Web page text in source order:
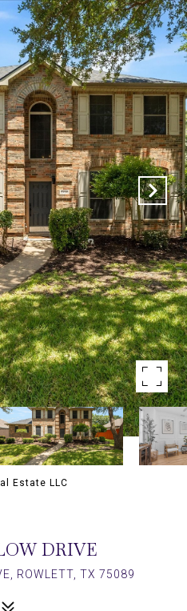
Estate LLC
DRIVE
ROWLETT, TX 75089